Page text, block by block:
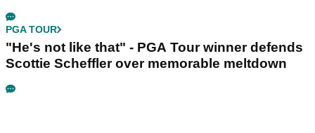
PGA TOUR
"He's not like that" - PGA Tour winner defends
Scottie Scheffler over memorable meltdown